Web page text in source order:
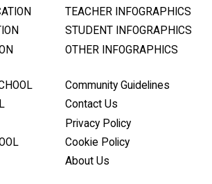
TEACHER INFOGRAPHICS
STUDENT INFOGRAPHICS
OTHER INFOGRAPHICS
Community Guidelines
Contact Us
Privacy Policy
Cookie Policy
About Us